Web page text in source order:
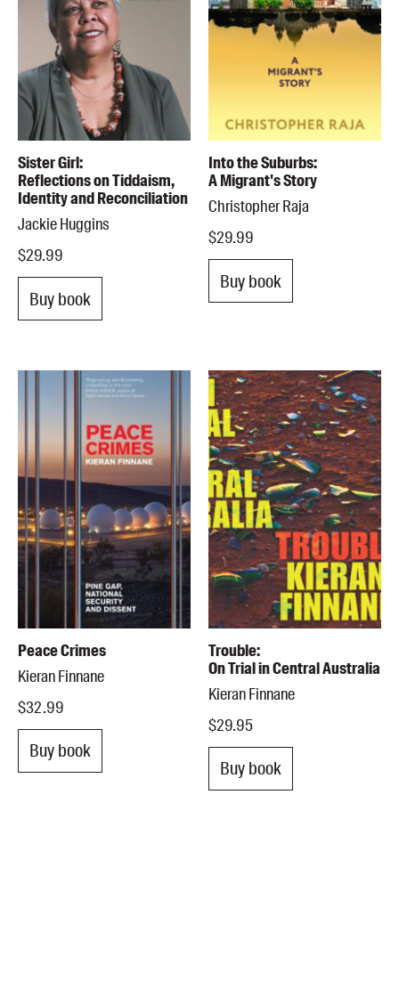
Sister Girl:
Reflections on Tiddaism,
Identity and Reconciliation
Jackie Huggins
$29.99
Buy book
Into the Suburbs:
A Migrant's Story
Christopher Raja
$29.99
Buy book
Peace Crimes
Kieran Finnane
$32.99
Buy book
Trouble:
On Trial in Central Australia
Kieran Finnane
$29.95
Buy book